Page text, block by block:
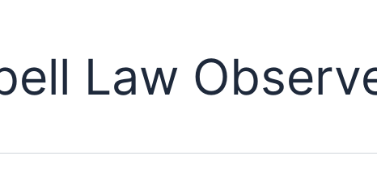
Law